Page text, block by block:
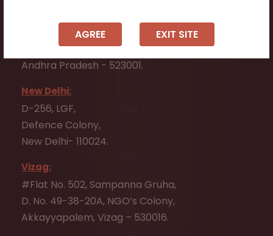
AGREE EXIT SITE
#7-7-25/1, Lawyerpet, VIP Road, Ongole,
Prakasam District,
Andhra Pradesh - 523001.
New Delhi:
D-256, LGF,
Defence Colony,
New Delhi- 110024.
Vizag:
#Flat No. 502, Sampanna Gruha,
D. No. 49-38-20A, NGO’s Colony,
Akkayyapalem, Vizag – 530016.